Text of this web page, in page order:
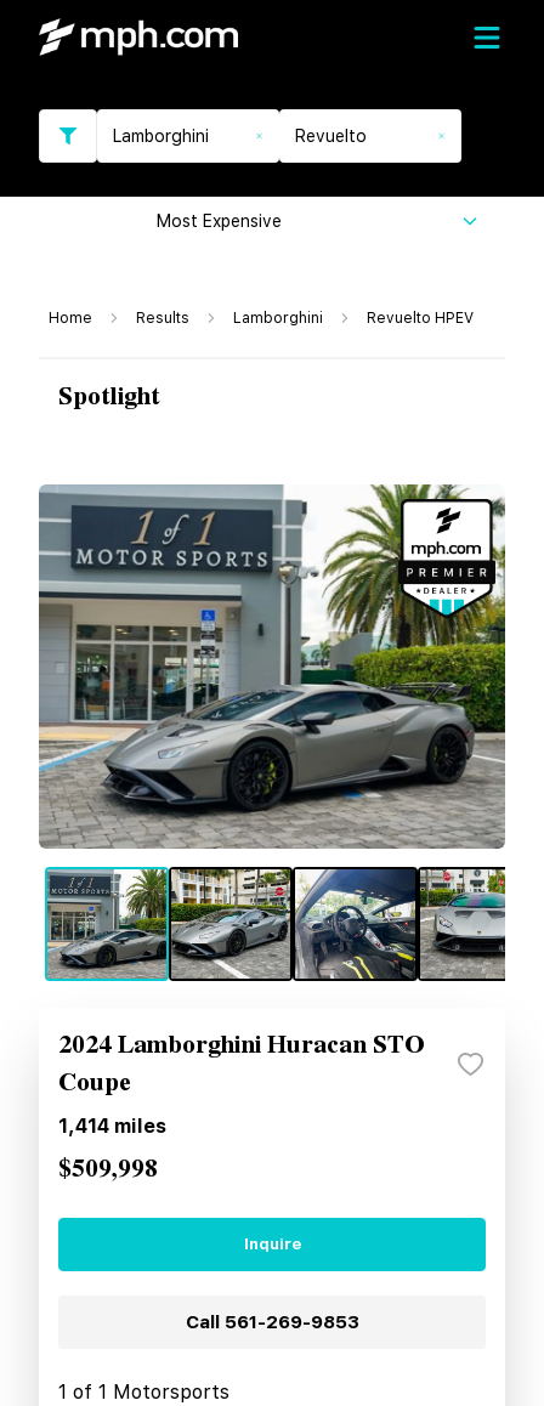
Lamborghini Revuelto
Most Expensive
Home Results Lamborghini Revuelto HPEV
Spotlight
2024 Lamborghini Huracan STO
Coupe
1,414 miles
$509,998
Inquire
Call 561-269-9853
1 of 1 Motorsports